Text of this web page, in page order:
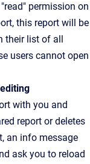
permission on
this report will be
their list of all
users cannot open
with you and
report or deletes
an info message
ask you to reload